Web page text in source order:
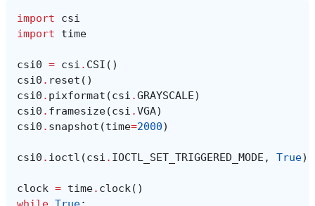
import
csi
import
time
csi0 = csi . CSI ()
csi0 . reset ()
csi0 . pixformat (csi .GRAYSCALE)
csi0 . framesize(csi .VGA)
csi0 . snapshot (time=2000)
csi0 . ioctl (csi . IOCTL_SET_TRIGGERED_MODE , True)
clock = time. clock()